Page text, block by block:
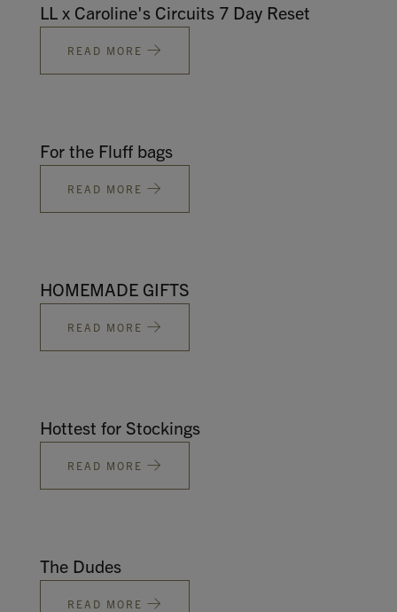
LL x Caroline's Circuits 7 Day Reset
READ MORE
For the Fluff bags
READ MORE
HOMEMADE GIFTS
READ MORE
Hottest for Stockings
READ MORE
The Dudes
READ MORE